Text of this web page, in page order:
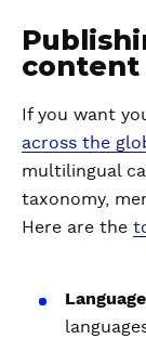
content
If you want
across the
multilingual
taxonomy,
Here are the